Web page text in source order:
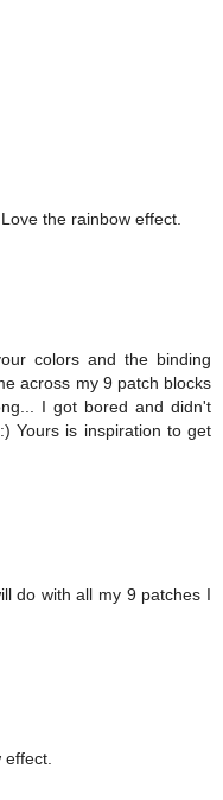
the rainbow effect.
colors and the binding
across my 9 patch blocks
I got bored and didn't
Yours is inspiration to get
do with all my 9 patches I